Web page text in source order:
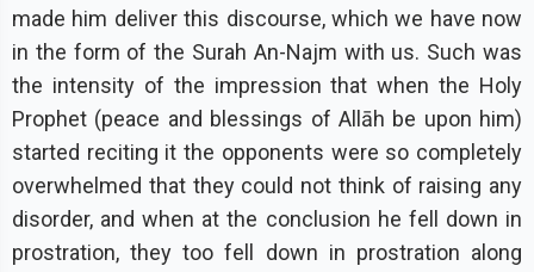
made him deliver this discourse, which we have now
in the form of the Surah An-Najm with us. Such was
the intensity of the impression that when the Holy
Prophet (peace and blessings of Allāh be upon him)
started reciting it the opponents were so completely
overwhelmed that they could not think of raising any
disorder, and when at the conclusion he fell down in
prostration, they too fell down in prostration along